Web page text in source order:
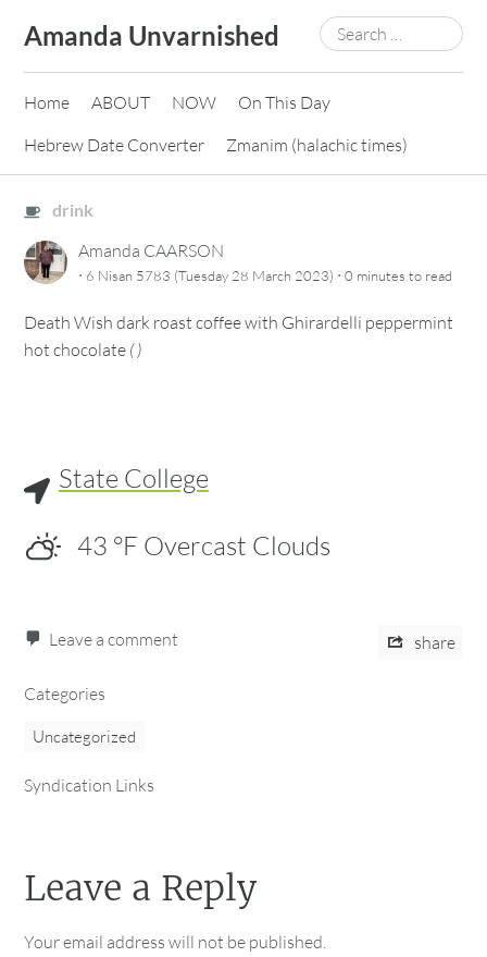
content
Amanda Unvarnished
Search
for:
Home ABOUT NOW
On This Day
Hebrew Date Converter
Zmanim (halachic times)
drink
Amanda CAARSON
· 6 Nisan 5783 (Tuesday 28 March 2023) ·0 minutes to read
Death Wish dark roast coffee with Ghirardelli peppermint
hot chocolate ()
State College
43 °F Overcast Clouds
Leave a comment share
Categories
Uncategorized
Syndication Links
Leave a Reply
Your email address will not be published.